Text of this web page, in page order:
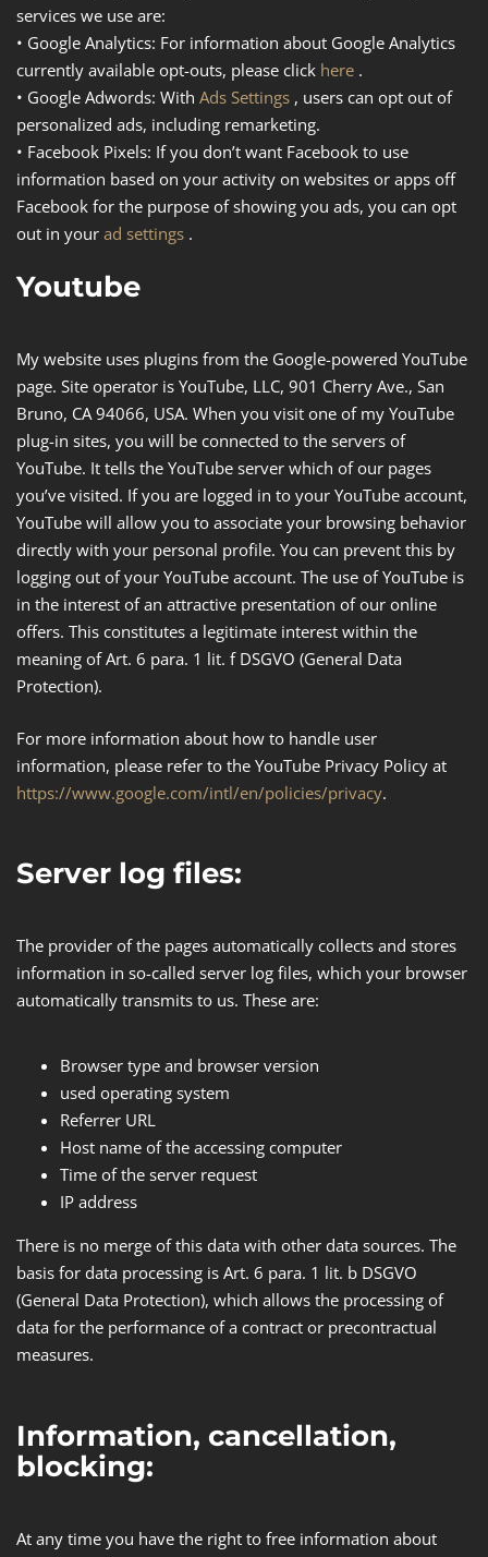
services we use are:
• Google Analytics: For information about Google Analytics
currently available opt-outs, please click here .
• Google Adwords: With Ads Settings , users can opt out of
personalized ads, including remarketing.
• Facebook Pixels: If you don’t want Facebook to use
information based on your activity on websites or apps off
Facebook for the purpose of showing you ads, you can opt
out in your ad settings .
Youtube
My website uses plugins from the Google-powered YouTube
page. Site operator is YouTube, LLC, 901 Cherry Ave., San
Bruno, CA 94066, USA. When you visit one of my YouTube
plug-in sites, you will be connected to the servers of
YouTube. It tells the YouTube server which of our pages
you’ve visited. If you are logged in to your YouTube account,
YouTube will allow you to associate your browsing behavior
directly with your personal profile. You can prevent this by
logging out of your YouTube account. The use of YouTube is
in the interest of an attractive presentation of our online
offers. This constitutes a legitimate interest within the
meaning of Art. 6 para. 1 lit. f DSGVO (General Data
Protection​).
For more information about how to handle user
information, please refer to the YouTube Privacy Policy at
https://www.google.com/intl/en/policies/privacy.
Server log files:
The provider of the pages automatically collects and stores
information in so-called server log files, which your browser
automatically transmits to us. These are:
Browser type and browser version
used operating system
Referrer URL
Host name of the accessing computer
Time of the server request
IP address
There is no merge of this data with other data sources. The
basis for data processing is Art. 6 para. 1 lit. b DSGVO
(General Data Protection​)​, which allows the processing of
data for the performance of a contract or precontractual
measures.
Information, cancellation,
blocking:
At any time you have the right to free information about